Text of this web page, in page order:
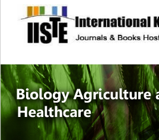
site description
Journal